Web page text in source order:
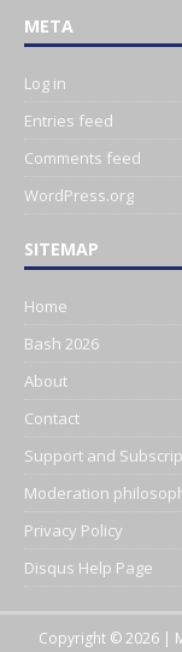
META
Log in
Entries feed
Comments feed
WordPress.org
SITEMAP
Home
Bash 2026
About
Contact
Support and
Moderation
Privacy Policy
Disqus Help Page
Copyright © 2026 |